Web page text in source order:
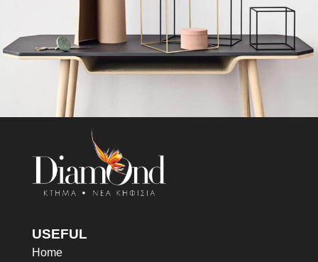
Kitchen
Leo uteu ullamcorper
USEFUL
Home